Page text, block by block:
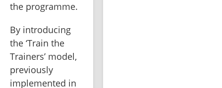
the programme.
By introducing
the ‘Train the
Trainers’ model,
previously
implemented in